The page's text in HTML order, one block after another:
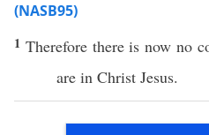
(NASB95)
1 Thereforethere isnow no
are in Christ Jesus.